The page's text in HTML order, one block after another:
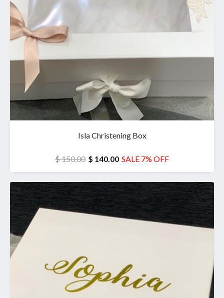
Isla Christening Box
$ 150.00 $ 140.00 SALE 7% OFF